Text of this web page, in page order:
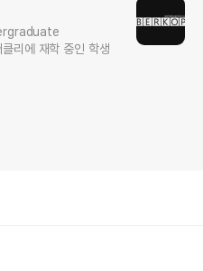
에 재학 중인 학생